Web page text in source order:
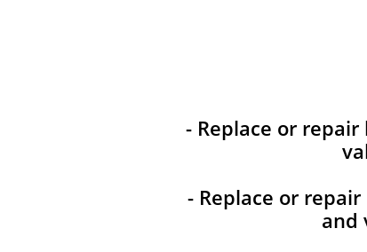
- Replace or
- Replace or
and